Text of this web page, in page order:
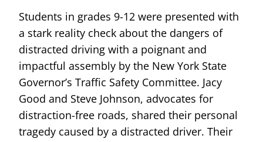
Students in grades 9-12 were presented with
a stark reality check about the dangers of
distracted driving with a poignant and
impactful assembly by the New York State
Governor’s Traffic Safety Committee. Jacy
Good and Steve Johnson, advocates for
distraction-free roads, shared their personal
tragedy caused by a distracted driver. Their